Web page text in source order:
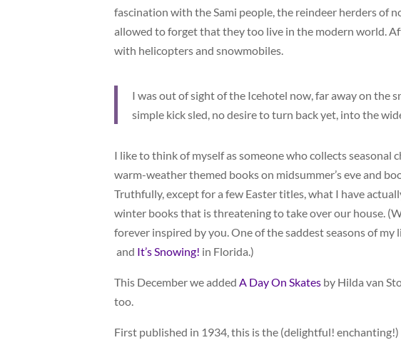
fascination with the Sami people, the reindeer herders of
allowed to forget that they too live in the modern world.
with helicopters and snowmobiles.
I was out of sight of the Icehotel now, far away on the
simple kick sled, no desire to turn back yet, into the
I like to think of myself as someone who collects seasonal
warm-weather themed books on midsummer’s eve and
Truthfully, except for a few Easter titles, what I have
winter books that is threatening to take over our house.
forever inspired by you. One of the saddest seasons of my
and It’s Snowing! in Florida.)
This December we added A Day On Skates by Hilda van
too.
First published in 1934, this is the (delightful!